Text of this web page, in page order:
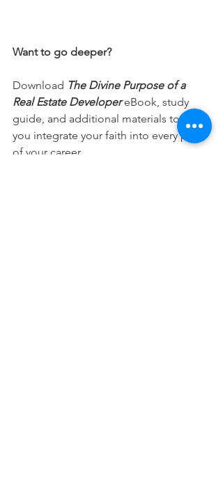
Want to go deeper?
Download The Divine Purpose of a
Real Estate Developer eBook, study
guide, and additional materials to help
you integrate your faith into every part
of your career.